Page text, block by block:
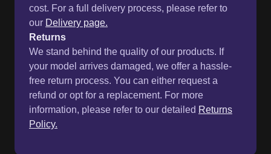
cost. For a full delivery process, please refer to
our Delivery page.
Returns
We stand behind the quality of our products. If
your model arrives damaged, we offer a hassle-
free return process. You can either request a
refund or opt for a replacement. For more
information, please refer to our detailed Returns
Policy.